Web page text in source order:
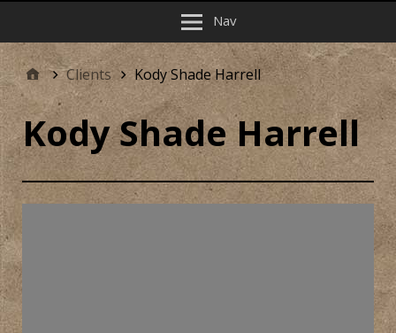
Nav
Clients Kody Shade Harrell
Kody Shade Harrell